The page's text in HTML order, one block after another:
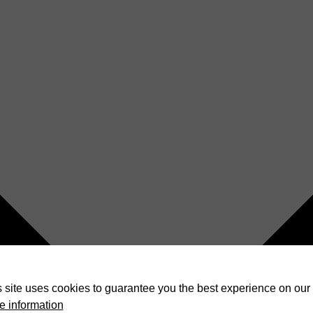
site uses cookies to guarantee you the best experience on our
information